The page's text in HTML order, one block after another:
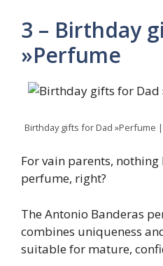
3 – Birthday
»Perfume
Birthday gifts for Dad »Perfume
For vain parents,
perfume, right?
The Antonio Banderas
combines uniqueness
suitable for mature,